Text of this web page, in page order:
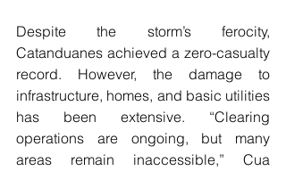
Despite the storm’s ferocity,
Catanduanes achieved a zero-casualty
record. However, the damage to
infrastructure, homes, and basic utilities
has been extensive. “Clearing
operations are ongoing, but many
areas remain inaccessible,” Cua